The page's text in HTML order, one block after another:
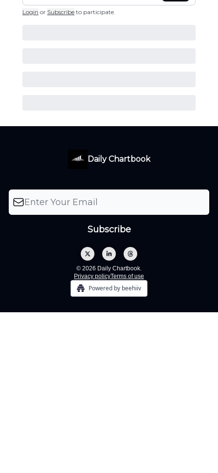
Login or Subscribe to participate.
Daily Chartbook
© 2026 Daily Chartbook.
Privacy policyTerms of use
Powered by beehiiv